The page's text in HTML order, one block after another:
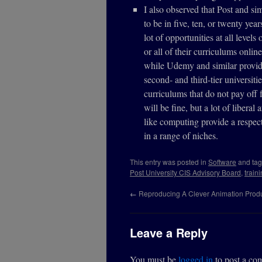
I also observed that Post and
to be in five, ten, or twenty
lot of opportunities at all levels
or all of their curriculums
while Udemy and similar
second- and third-tier
curriculums that do not pay off
will be fine, but a lot of liberal
like computing provide a
in a range of niches.
This entry was posted in Software and
Post University CIS Advisory Board,
← Reproducing A Clever Animation
Leave a Reply
You must belogged in to post a